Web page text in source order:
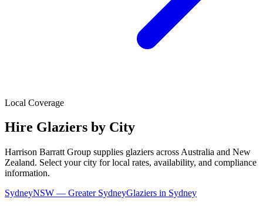
Local Coverage
Hire Glaziers by City
Harrison Barratt Group supplies glaziers across Australia and New
Zealand. Select your city for local rates, availability, and compliance
information.
SydneyNSW — Greater SydneyGlaziers in Sydney